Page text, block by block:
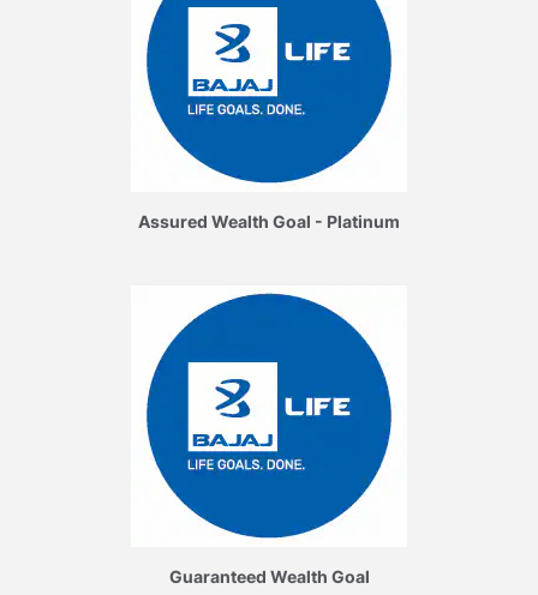
Assured Wealth Goal - Platinum
Guaranteed Wealth Goal